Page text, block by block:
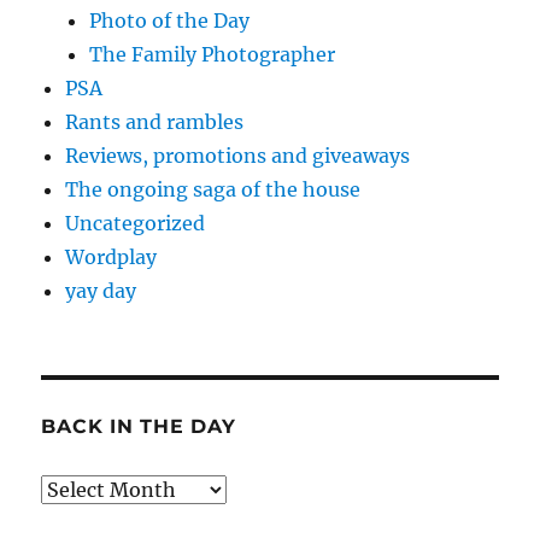
Photo of the Day
The Family Photographer
PSA
Rants and rambles
Reviews, promotions and giveaways
The ongoing saga of the house
Uncategorized
Wordplay
yay day
BACK IN THE DAY
Back